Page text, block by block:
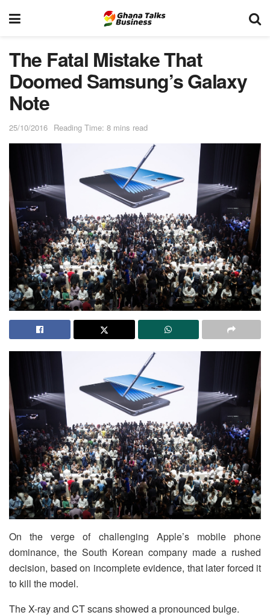
The Fatal Mistake That
Doomed Samsung’s Galaxy
Note
25/10/2016 Reading Time: 8 mins read
On the verge of challenging Apple’s mobile phone
dominance, the South Korean company made a rushed
decision, based on incomplete evidence, that later forced it
to kill the model.
The X-ray and CT scans showed a pronounced bulge.